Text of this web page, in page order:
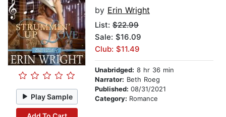
Play Sample
by Erin Wright
List: $22.99
Sale: $16.09
Club: $11.49
Unabridged: 8 hr 36 min
Narrator: Beth Roeg
Published: 08/31/2021
Category: Romance